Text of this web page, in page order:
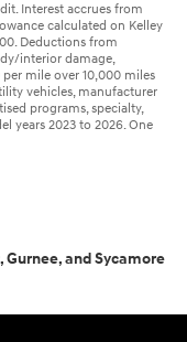
Interest accrues from
calculated on Kelley
Deductions from
interior damage,
mile over 10,000 miles
vehicles, manufacturer
programs, specialty,
years 2023 to 2026. One
Gurnee, and Sycamore